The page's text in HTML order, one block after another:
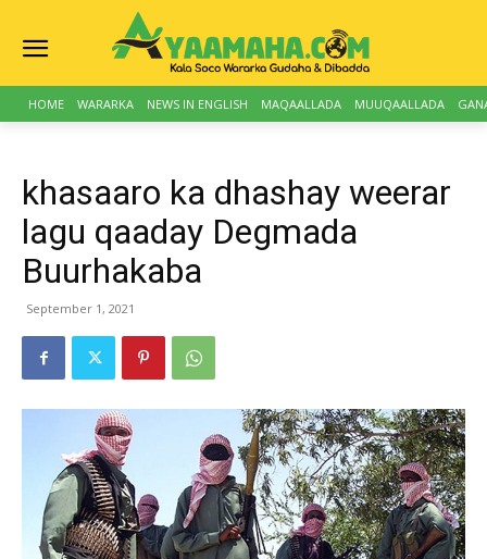
HOME WARARKA NEWS IN ENGLISH MAQAALLADA MUUQAALLADA
khasaaro ka dhashay weerar
lagu qaaday Degmada
Buurhakaba
September 1, 2021